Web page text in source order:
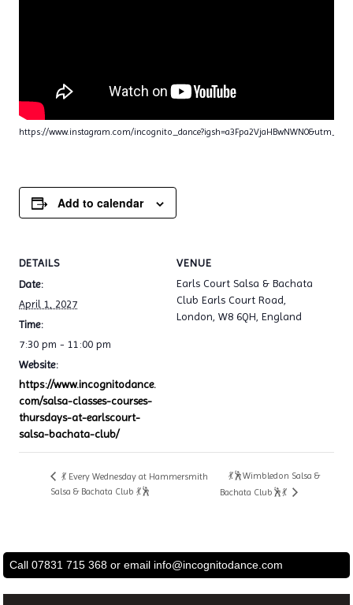
https://www.instagram.com/
Add to calendar
DETAILS
Date:
April 1, 2027
Time:
7:30 pm - 11:00 pm
Website:
https://www.incognitodance.
com/salsa-classes-courses-
thursdays-at-earlscourt-
salsa-bachata-club/
VENUE
Earls Court Salsa & Bachata
Club Earls Court Road,
London, W8 6QH, England
💃 Every Wednesday at Hammersmith
Salsa & Bachata Club 💃🕺
💃🕺Wimbledon Salsa &
Bachata Club🕺💃
Call 07831 715 368 or email info@incognitodance.com